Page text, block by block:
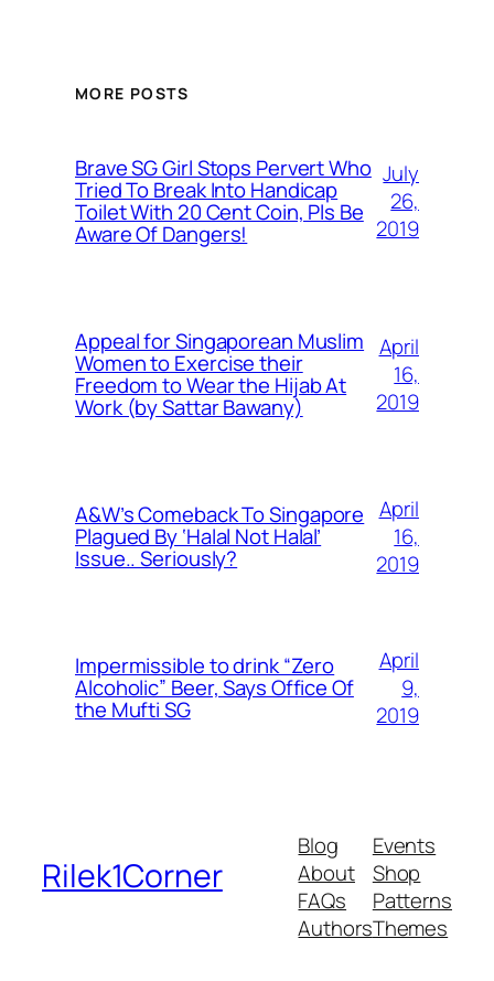
MORE POSTS
Brave SG Girl Stops Pervert Who
Tried To Break Into Handicap
Toilet With 20 Cent Coin, Pls Be
Aware Of Dangers!
July
26,
2019
Appeal for Singaporean Muslim
Women to Exercise their
Freedom to Wear the Hijab At
Work (by Sattar Bawany)
April
16,
2019
A&W’s Comeback To Singapore
Plagued By ‘Halal Not Halal’
Issue.. Seriously?
April
16,
2019
Impermissible to drink “Zero
Alcoholic” Beer, Says Office Of
the Mufti SG
April
9,
2019
Rilek1Corner
Blog
About
FAQs
Authors
Events
Shop
Patterns
Themes